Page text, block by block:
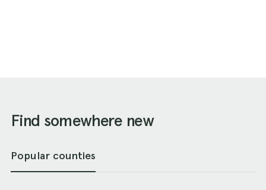
Find somewhere new
Popular counties